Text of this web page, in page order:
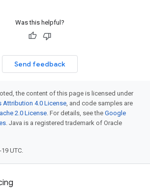
Was this helpful?
Send feedback
the content of this page is licensed under
Attribution 4.0 License, and code samples are
2.0 License. For details, see the Google
. Java is a registered trademark of Oracle
UTC.